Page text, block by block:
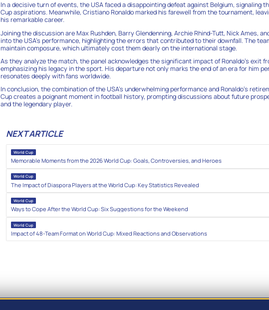
In a decisive turn of events, the USA faced a disappointing defeat against Belgium, signaling
Cup aspirations. Meanwhile, Cristiano Ronaldo marked his farewell from the tournament,
his remarkable career.
Joining the discussion are Max Rushden, Barry Glendenning, Archie Rhind-Tutt, Nick Ames,
into the USA’s performance, highlighting the errors that contributed to their downfall. The
maintain composure, which ultimately cost them dearly on the international stage.
As they analyze the match, the panel acknowledges the significant impact of Ronaldo’s exit
emphasizing his legacy in the sport. His departure not only marks the end of an era for him
resonates deeply with fans worldwide.
In conclusion, the combination of the USA’s underwhelming performance and Ronaldo’s
Cup creates a poignant moment in football history, prompting discussions about future
and the legendary player.
NEXT ARTICLE
World Cup
Memorable Moments from the 2026 World Cup: Goals, Controversies, and Heroes
World Cup
The Impact of Diaspora Players at the World Cup: Key Statistics Revealed
World Cup
Ways to Cope After the World Cup: Six Suggestions for the Weekend
World Cup
Impact of 48-Team Format on World Cup: Mixed Reactions and Observations